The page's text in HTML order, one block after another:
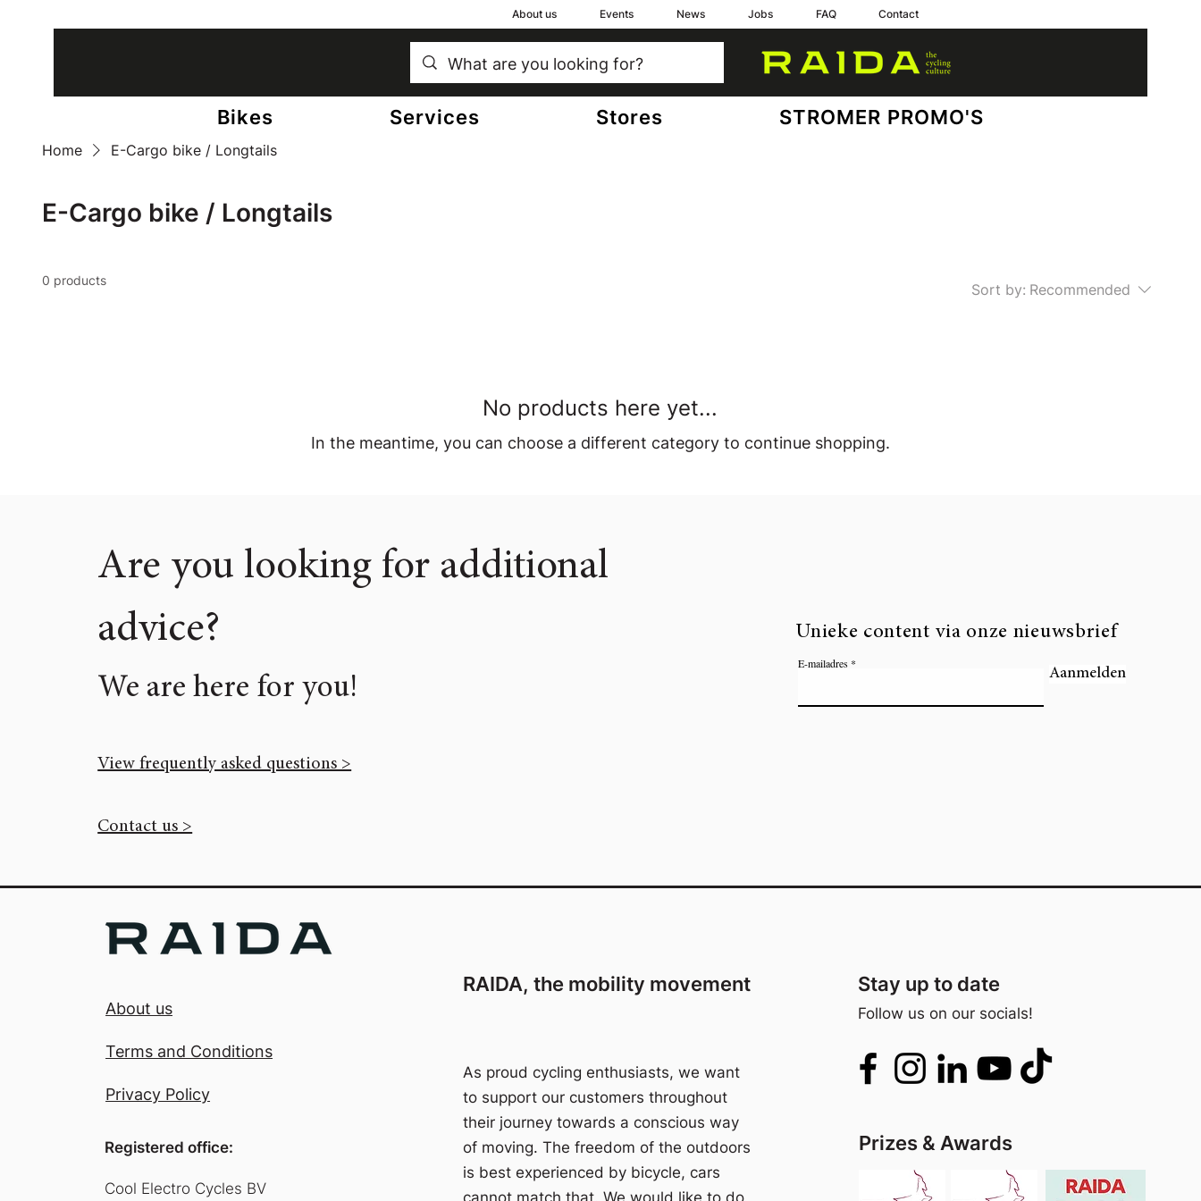
About us Events News Jobs FAQ Contact
Bikes Services Stores STROMER PROMO'S
Home E-Cargo bike / Longtails
E-Cargo bike / Longtails
0 products
Sort by: Recommended
No products here yet...
In the meantime, you can choose a different category to continue shopping.
Are you looking for additional
advice?
We are here for you!
View frequently asked questions >
Contact us >
Unieke content via onze nieuwsbrief
E-mailadres
Aanmelden
About us
Terms and Conditions
Privacy Policy
Registered office:
Cool Electro Cycles BV
RAIDA, the mobility movement
As proud cycling enthusiasts, we want
to support our customers throughout
their journey towards a conscious way
of moving. The freedom of the outdoors
is best experienced by bicycle, cars
cannot match that. We would like to do
Stay up to date
Follow us on our socials!
Prizes & Awards